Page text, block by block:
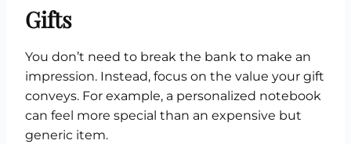
Gifts
You don’t need to break the bank to make an
impression. Instead, focus on the value your gift
conveys. For example, a personalized notebook
can feel more special than an expensive but
generic item.